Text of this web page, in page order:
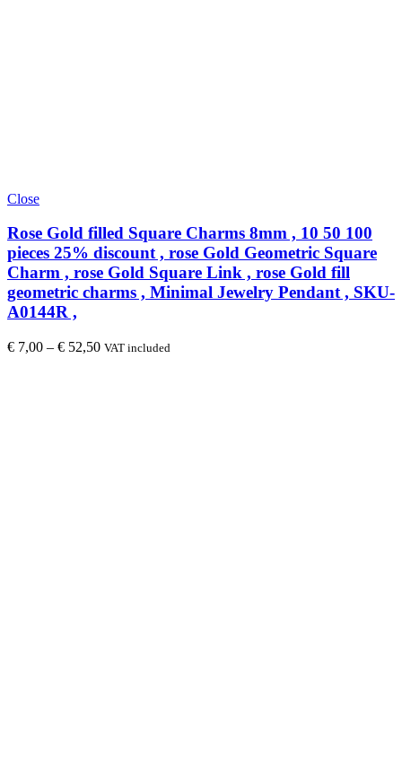
Close
Rose Gold filled Square Charms 8mm , 10 50 100
pieces 25% discount , rose Gold Geometric Square
Charm , rose Gold Square Link , rose Gold fill
geometric charms , Minimal Jewelry Pendant , SKU-
A0144R ,
€ 7,00 – € 52,50 VAT included